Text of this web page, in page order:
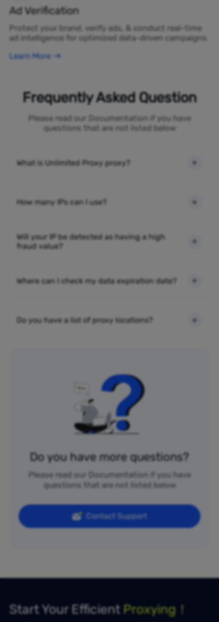
Ad Verification
Protect your brand, verify ads, & conduct real-time
ad intelligence for optimized data-driven campaigns.
Learn More
Frequently Asked Question
Please read our Documentation if you have
questions that are not listed below
What is Unlimited Proxy proxy?
How many IPs can I use?
Will your IP be detected as having a high
fraud value?
Where can I check my data expiration date?
Do you have a list of proxy locations?
Do you have more questions?
Please read our Documentation if you have
questions that are not listed below
Contact Support
Start Your Efficient Proxying！